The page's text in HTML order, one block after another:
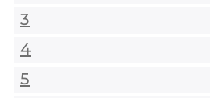
3
4
5